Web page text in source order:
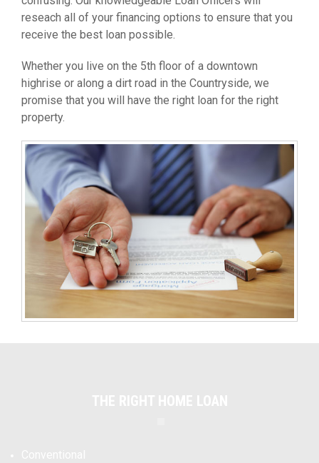
reseach all of your financing options to ensure that you
receive the best loan possible.
Whether you live on the 5th floor of a downtown
highrise or along a dirt road in the Countryside, we
promise that you will have the right loan for the right
property.